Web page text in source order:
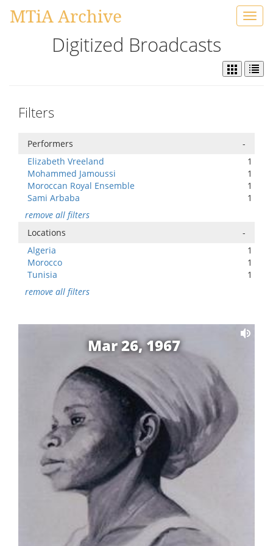
MTiA Archive
Digitized Broadcasts
Filters
Performers
-
Elizabeth Vreeland
1
Mohammed Jamoussi
1
Moroccan Royal Ensemble
1
Sami Arbaba
1
remove all filters
Locations
-
Algeria
1
Morocco
1
Tunisia
1
remove all filters
Mar 26, 1967